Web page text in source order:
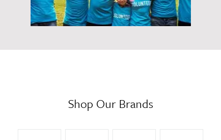
Shop Our Brands